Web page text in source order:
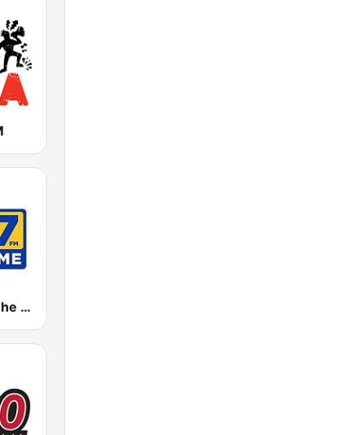
KGMZ 95.7 The Game FM (US Only)